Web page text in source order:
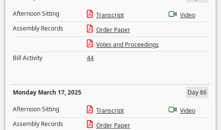
Afternoon Sitting
Transcript
Video
Assembly Records
Order Paper
Votes and Proceedings
Bill Activity
44
Monday March 17, 2025
Day 86
Afternoon Sitting
Transcript
Video
Assembly Records
Order Paper